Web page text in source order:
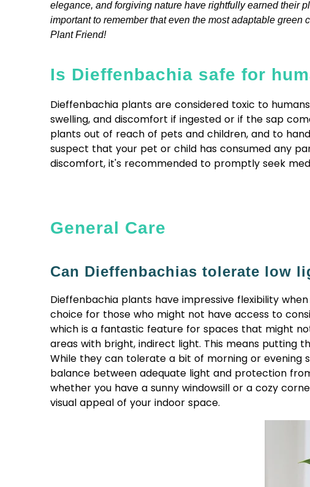
elegance, and forgiving nature have rightfully earned their
important to remember that even the most adaptable
Plant Friend!
Is Dieffenbachia safe for
Dieffenbachia plants are considered toxic to
swelling, and discomfort if ingested or if the sap
plants out of reach of pets and children, and to
suspect that your pet or child has consumed any
discomfort, it's recommended to promptly seek
General Care
Can Dieffenbachias tolerate low
Dieffenbachia plants have impressive flexibility
choice for those who might not have access to
which is a fantastic feature for spaces that might
areas with bright, indirect light. This means putting
While they can tolerate a bit of morning or evening
balance between adequate light and protection
whether you have a sunny windowsill or a cozy
visual appeal of your indoor space.